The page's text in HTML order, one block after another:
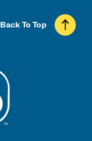
Back To Top